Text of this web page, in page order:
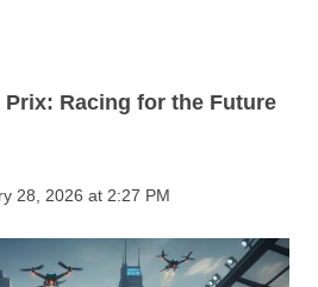
Prix: Racing for the Future
28, 2026 at 2:27 PM